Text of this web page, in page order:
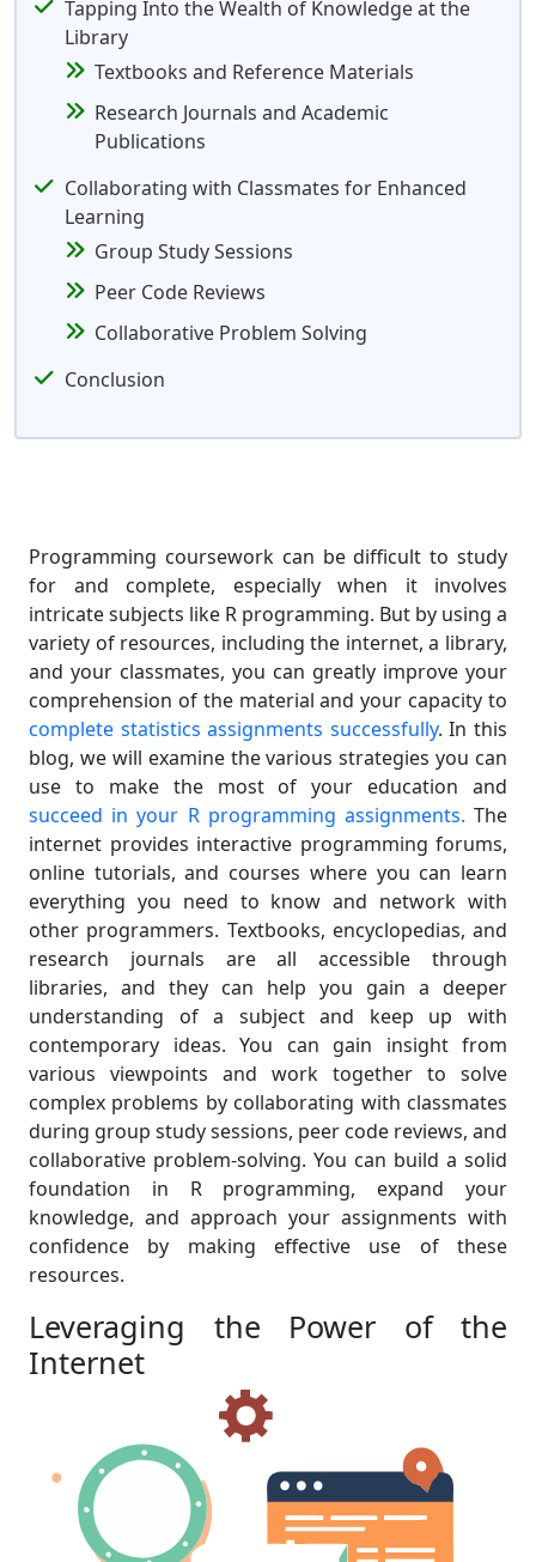
Tapping Into the Wealth of Knowledge at the
Library
Textbooks and Reference Materials
Research Journals and Academic
Publications
Collaborating with Classmates for Enhanced
Learning
Group Study Sessions
Peer Code Reviews
Collaborative Problem Solving
Conclusion
Programming coursework can be difficult to study
for and complete, especially when it involves
intricate subjects like R programming. But by using a
variety of resources, including the internet, a library,
and your classmates, you can greatly improve your
comprehension of the material and your capacity to
complete statistics assignments successfully. In this
blog, we will examine the various strategies you can
use to make the most of your education and
succeed in your R programming assignments. The
internet provides interactive programming forums,
online tutorials, and courses where you can learn
everything you need to know and network with
other programmers. Textbooks, encyclopedias, and
research journals are all accessible through
libraries, and they can help you gain a deeper
understanding of a subject and keep up with
contemporary ideas. You can gain insight from
various viewpoints and work together to solve
complex problems by collaborating with classmates
during group study sessions, peer code reviews, and
collaborative problem-solving. You can build a solid
foundation in R programming, expand your
knowledge, and approach your assignments with
confidence by making effective use of these
resources.
Leveraging the Power of the
Internet